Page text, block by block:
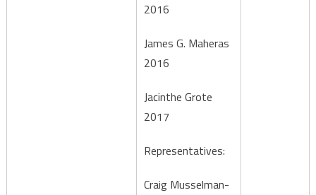
2016
James G. Maheras
2016
Jacinthe Grote
2017
Representatives:
Craig Musselman-